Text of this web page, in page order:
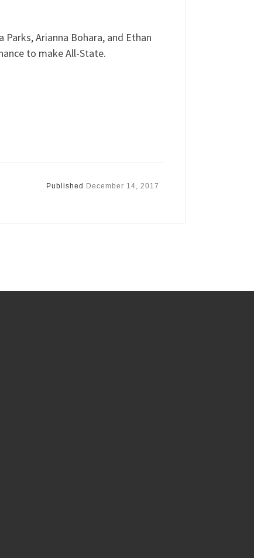
Arianna Bohara, and Ethan
to make All-State.
Published December 14, 2017